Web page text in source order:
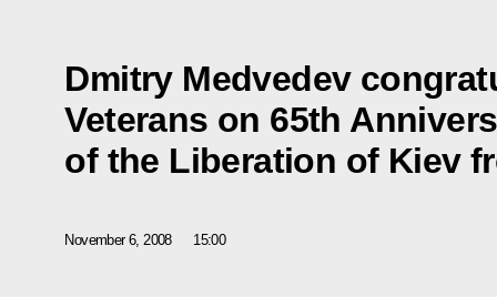
Dmitry Medvedev
Veterans on 65th
of the Liberation of Kiev
November 6, 2008 15:00